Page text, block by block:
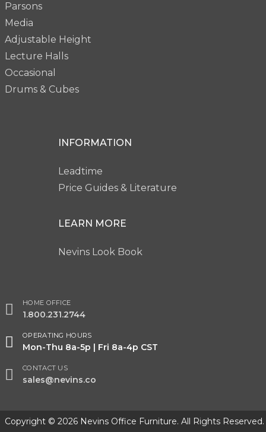
Parsons
Media
Adjustable Height
Lecture Halls
Occasional
Drums & Cubes
INFORMATION
Leadtime
Price Guides & Literature
LEARN MORE
Nevins Look Book
HOME OFFICE
1.800.231.2744
OPERATING HOURS
Mon-Thu 8a-5p | Fri 8a-4p CST
CONTACT US
sales@nevins.co
Copyright © 2026 Nevins Office Furniture. All Rights Reserved.